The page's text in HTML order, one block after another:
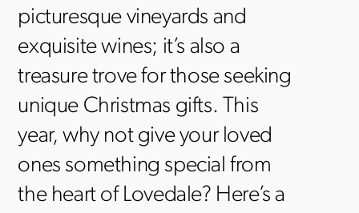
picturesque vineyards and
exquisite wines; it’s also a
treasure trove for those seeking
unique Christmas gifts. This
year, why not give your loved
ones something special from
the heart of Lovedale? Here’s a